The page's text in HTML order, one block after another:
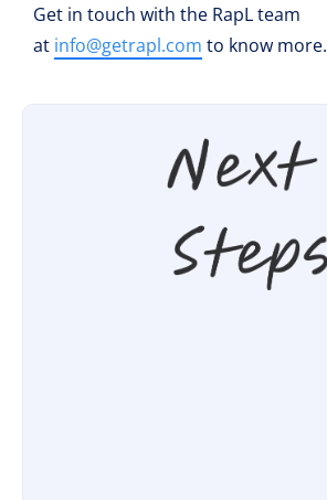
Get in touch with the RapL team
at info@getrapl.com to know more.